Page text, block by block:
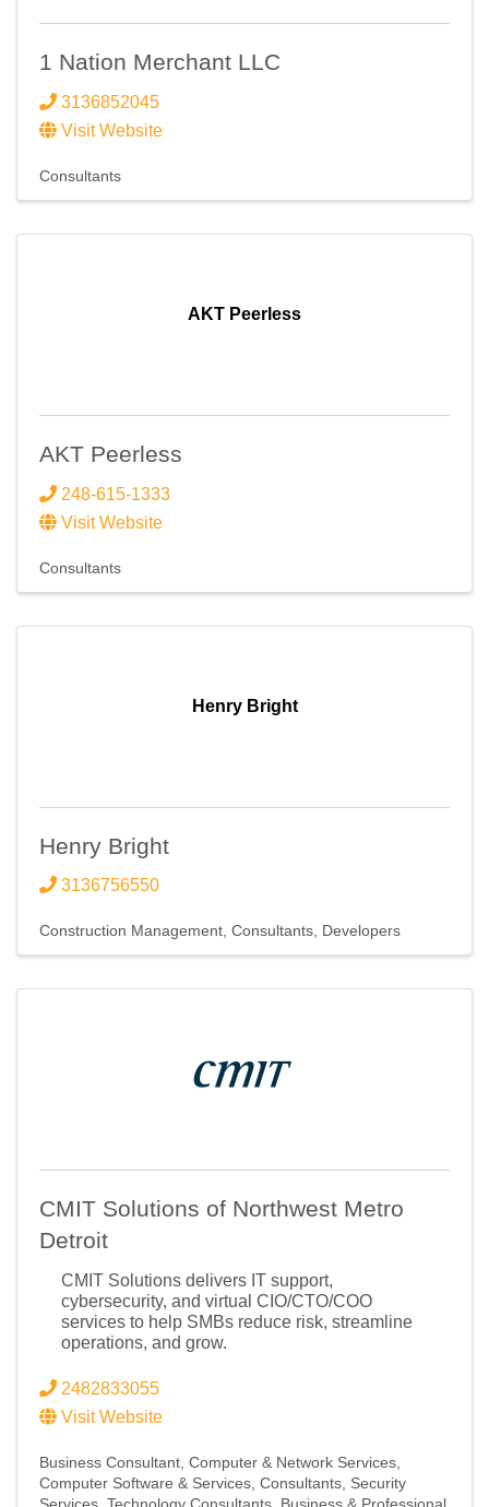
1 Nation Merchant LLC
3136852045
Visit Website
Consultants
AKT Peerless
AKT Peerless
248-615-1333
Visit Website
Consultants
Henry Bright
Henry Bright
3136756550
Construction Management Consultants Developers
CMIT Solutions of Northwest Metro
Detroit
CMIT Solutions delivers IT support,
cybersecurity, and virtual CIO/CTO/COO
services to help SMBs reduce risk, streamline
operations, and grow.
2482833055
Visit Website
Business Consultant Computer & Network Services
Computer Software & Services Consultants Security
Sign up for Chamber
updates!